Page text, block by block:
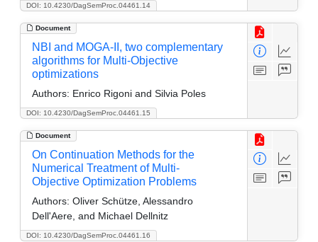
DOI: 10.4230/DagSemProc.04461.14
Document
DOI: 10.4230/DagSemProc.04461.15
NBI and MOGA-II, two complementary
algorithms for Multi-Objective
optimizations
Authors: Enrico Rigoni and Silvia Poles
Document
DOI: 10.4230/DagSemProc.04461.16
On Continuation Methods for the
Numerical Treatment of Multi-
Objective Optimization Problems
Authors: Oliver Schütze, Alessandro
Dell'Aere, and Michael Dellnitz